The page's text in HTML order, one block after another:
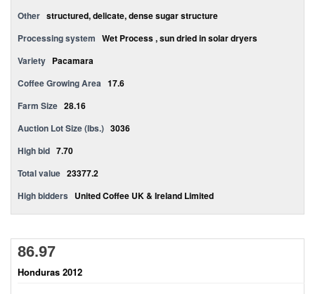
Other structured, delicate, dense sugar structure
Processing system Wet Process , sun dried in solar dryers
Variety Pacamara
Coffee Growing Area 17.6
Farm Size 28.16
Auction Lot Size (lbs.) 3036
High bid 7.70
Total value 23377.2
High bidders
United Coffee UK & Ireland Limited
86.97
Honduras 2012